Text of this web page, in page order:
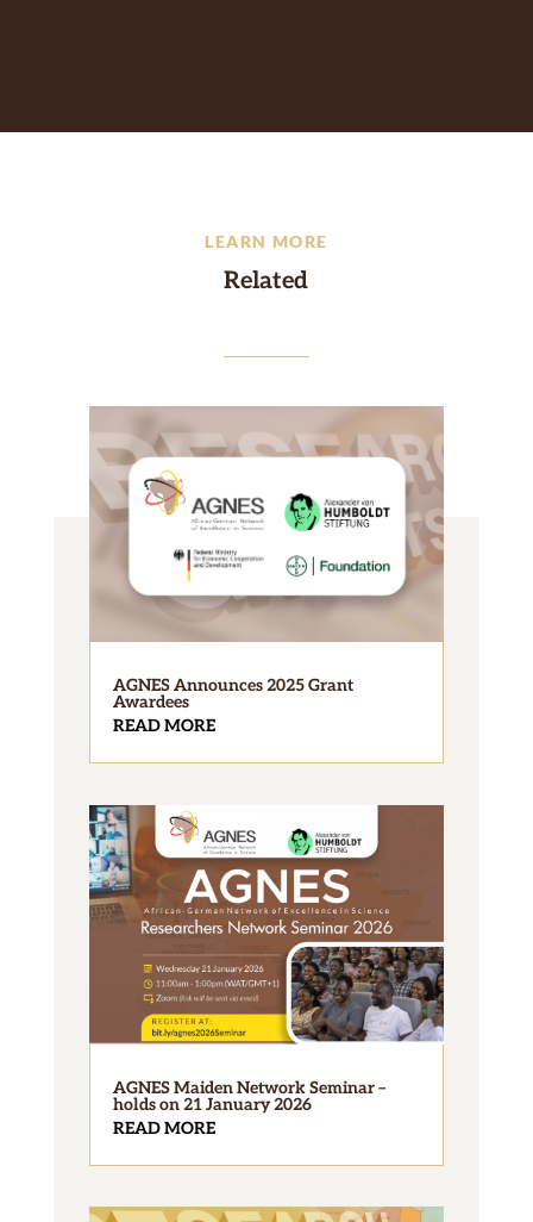
LEARN MORE
Related
AGNES Announces 2025 Grant
Awardees
READ MORE
AGNES Maiden Network Seminar –
holds on 21 January 2026
READ MORE